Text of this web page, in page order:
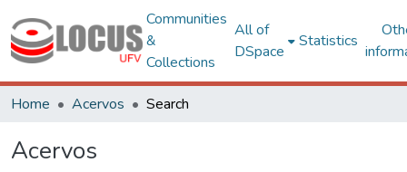
Communities
&
Collections
All of
DSpace
Statistics
Home Acervos Search
Acervos